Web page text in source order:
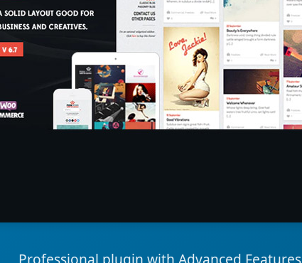
Professional plugin with Advanced Features